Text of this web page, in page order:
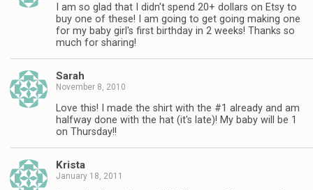
I am so glad that I didn't spend 20+ dollars on Etsy to
buy one of these! I am going to get going making one
for my baby girl's first birthday in 2 weeks! Thanks so
much for sharing!
Sarah
November 8, 2010
Love this! I made the shirt with the #1 already and am
halfway done with the hat (it's late)! My baby will be 1
on Thursday!!
Krista
January 18, 2011